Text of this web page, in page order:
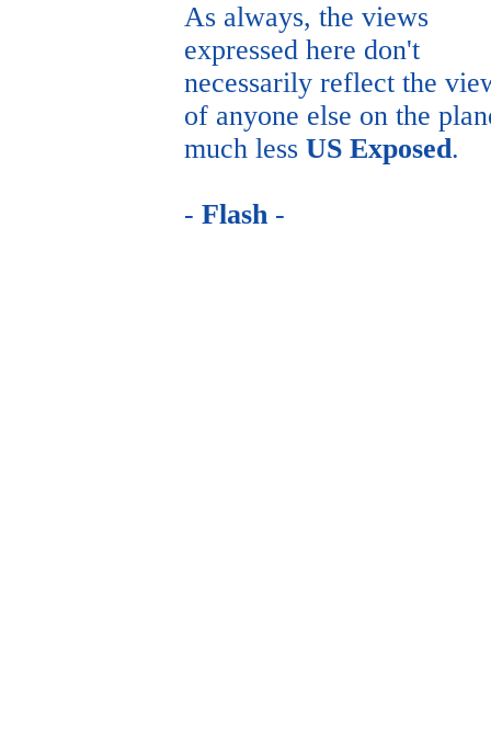
As always, the views
expressed here don't
necessarily reflect the
of anyone else on the
much less US Exposed.
- Flash -